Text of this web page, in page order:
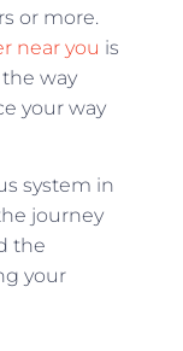
or more.
near you is
way
your way
system in
journey
the
your